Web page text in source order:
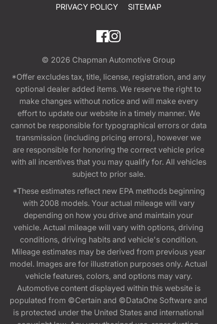
PRIVACY POLICY
SITEMAP
© 2026 Chapman Automotive Group
*Offer excludes tax, title, license, registration, and any
optional dealer added items. We reserve the right to
make changes without notice and will make every
effort to update our website in a timely manner. We
cannot be responsible for typographical errors or data
transmission (including pricing errors), however we
are responsible for honoring the correct vehicle price
with all incentives that you may qualify for. All vehicles
subject to prior sale.
*These estimates reflect new EPA methods beginning
with 2008 models. Your actual mileage will vary
depending on how you drive and maintain your
vehicle. Actual mileage will vary with options, driving
conditions, driving habits and vehicle's condition.
Mileage estimates may be derived from previous year
model. Images are for illustration purposes only. Actual
vehicle features, colors, and options may vary.
Automotive content displayed within this website is
populated from ©Certain and ©DataOne Software and
is protected under the United States and international